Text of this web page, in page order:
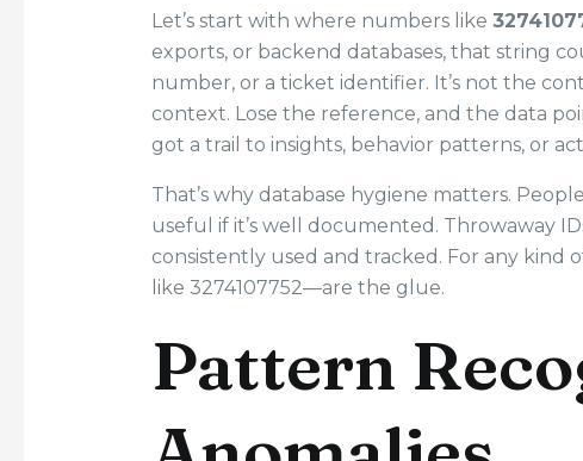
Let’s start with where numbers like
exports, or backend databases, that string
number, or a ticket identifier. It’s not the
context. Lose the reference, and the data
got a trail to insights, behavior patterns, or
That’s why database hygiene matters.
useful if it’s well documented. Throwaway
consistently used and tracked. For any
like 3274107752—are the glue.
Pattern